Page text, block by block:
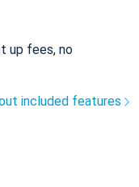
up fees, no
included features